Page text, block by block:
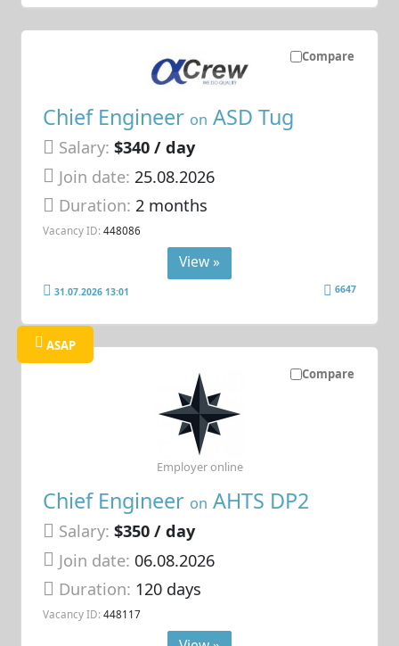
Compare
Chief Engineer on ASD Tug
Salary: $340 / day
Join date: 25.08.2026
Duration:2 months
Vacancy ID: 448086
View »
31.07.2026 13:01 6647
Compare
ASAP
Chief Engineer on AHTS DP2
Salary: $350 / day
Join date: 06.08.2026
Duration: 120 days
Vacancy ID: 448117
Employer online